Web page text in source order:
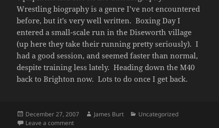
Wrestling biography is a genre I’ve not encountered
before, but it’s very well written. Boxing Day I
entered a small-scale run in the Diseworth village
(up here they take their running pretty seriously). I
had a good session, and seemed faster than normal,
despite training less lately. Heading down the M40
back to Brighton now. Lots to do once I get back.
Posted
on
December 27, 2007 Author
James Burt Categories
Uncategorized
Leave a commenton Christmas